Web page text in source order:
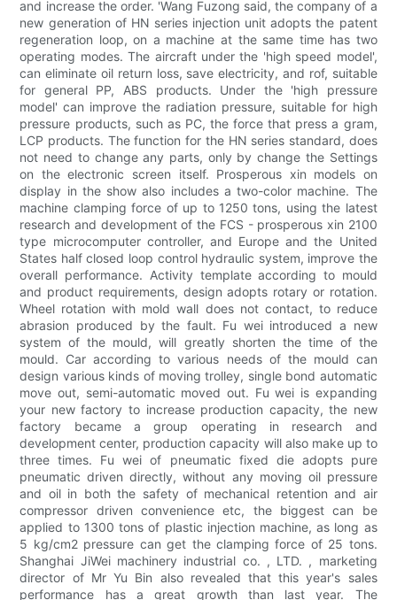
and increase the order. 'Wang Fuzong said, the company of a
new generation of HN series injection unit adopts the patent
regeneration loop, on a machine at the same time has two
operating modes. The aircraft under the 'high speed model',
can eliminate oil return loss, save electricity, and rof, suitable
for general PP, ABS products. Under the 'high pressure
model' can improve the radiation pressure, suitable for high
pressure products, such as PC, the force that press a gram,
LCP products. The function for the HN series standard, does
not need to change any parts, only by change the Settings
on the electronic screen itself. Prosperous xin models on
display in the show also includes a two-color machine. The
machine clamping force of up to 1250 tons, using the latest
research and development of the FCS - prosperous xin 2100
type microcomputer controller, and Europe and the United
States half closed loop control hydraulic system, improve the
overall performance. Activity template according to mould
and product requirements, design adopts rotary or rotation.
Wheel rotation with mold wall does not contact, to reduce
abrasion produced by the fault. Fu wei introduced a new
system of the mould, will greatly shorten the time of the
mould. Car according to various needs of the mould can
design various kinds of moving trolley, single bond automatic
move out, semi-automatic moved out. Fu wei is expanding
your new factory to increase production capacity, the new
factory became a group operating in research and
development center, production capacity will also make up to
three times. Fu wei of pneumatic fixed die adopts pure
pneumatic driven directly, without any moving oil pressure
and oil in both the safety of mechanical retention and air
compressor driven convenience etc, the biggest can be
applied to 1300 tons of plastic injection machine, as long as
5 kg/cm2 pressure can get the clamping force of 25 tons.
Shanghai JiWei machinery industrial co. , LTD. , marketing
director of Mr Yu Bin also revealed that this year's sales
performance has a great growth than last year. The